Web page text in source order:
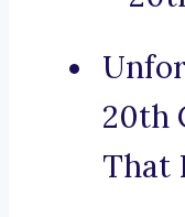
20th
That